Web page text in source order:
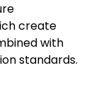
create
with
standards.